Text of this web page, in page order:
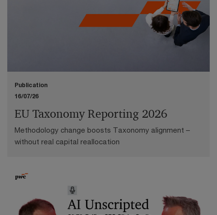
Publication
16/07/26
EU Taxonomy Reporting 2026
Methodology change boosts Taxonomy alignment –
without real capital reallocation